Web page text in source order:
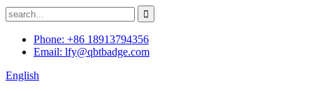
Phone: +86 18913794356
Email: lfy@qbtbadge.com
English